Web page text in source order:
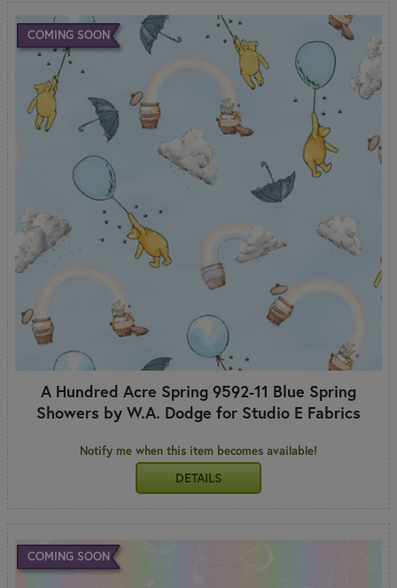
COMING SOON
A Hundred Acre Spring 9592-11 Blue Spring
Showers by W.A. Dodge for Studio E Fabrics
Notify me when this item becomes available!
DETAILS
COMING SOON